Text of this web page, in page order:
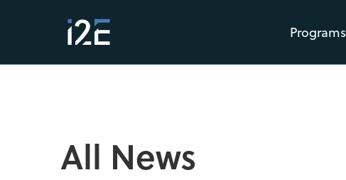
Programs
All News